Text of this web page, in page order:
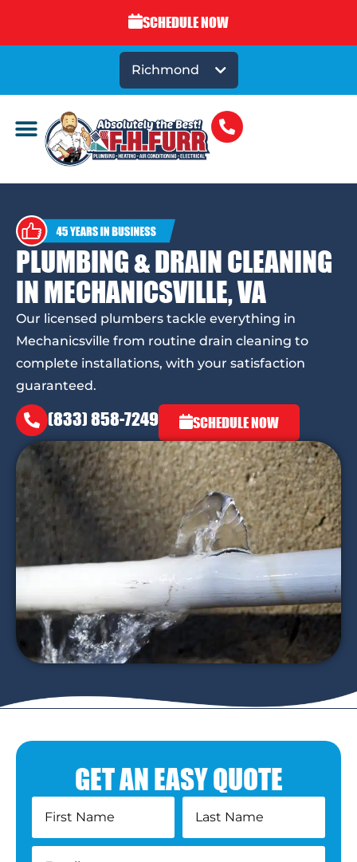
SCHEDULE NOW
Richmond
PLUMBING & DRAIN CLEANING
IN MECHANICSVILLE, VA
Our licensed plumbers tackle everything in
Mechanicsville from routine drain cleaning to
complete installations, with your satisfaction
guaranteed.
(833) 858-7249 SCHEDULE NOW
GET AN EASY QUOTE